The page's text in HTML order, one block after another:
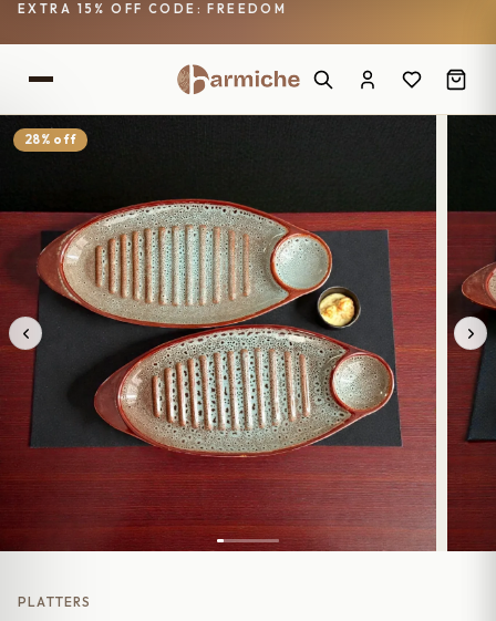
EXTRA 15% OFF CODE: FREEDOM
28% off
PLATTERS